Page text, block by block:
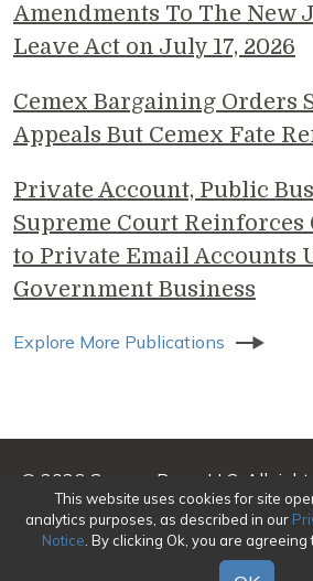
Amendments To The New
Leave Act on July 17, 2026
Cemex Bargaining Orders
Appeals But Cemex Fate
Private Account, Public
Supreme Court Reinforces
to Private Email Accounts
Government Business
Explore More Publications
© 2026 Genova Burns LLC. All
Advertising
Make a Payment
| Awards/
Privacy
This website uses cookies for site
analytics purposes, as described in our
Notice . By clicking Ok, you are agreeing